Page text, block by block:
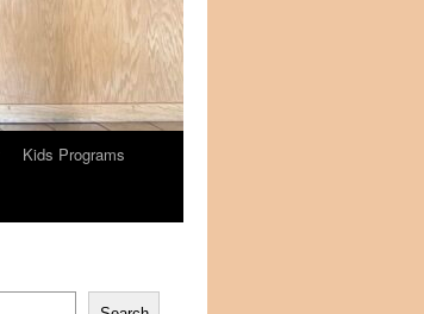
Kids Programs